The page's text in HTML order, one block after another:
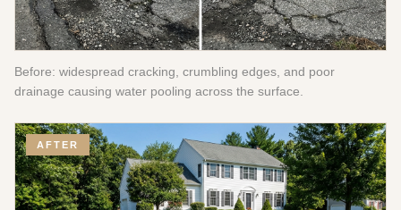
Before: widespread cracking, crumbling edges, and poor
drainage causing water pooling across the surface.
AFTER